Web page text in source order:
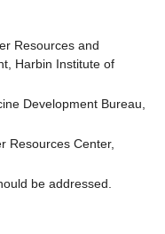
Resources and
Harbin Institute of
Development Bureau,
Resources Center,
be addressed.